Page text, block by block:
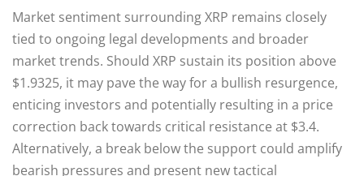
Market sentiment surrounding XRP remains closely
tied to ongoing legal developments and broader
market trends. Should XRP sustain its position above
$1.9325, it may pave the way for a bullish resurgence,
enticing investors and potentially resulting in a price
correction back towards critical resistance at $3.4.
Alternatively, a break below the support could amplify
bearish pressures and present new tactical